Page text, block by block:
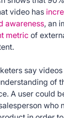
video has
awareness, an
metric of
say
of
A user could
who